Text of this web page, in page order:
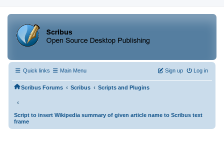
Quick links Main Menu Log in
Sign up
Scribus Forums ‹ Scribus ‹ Scripts and Plugins
‹
Script to insert Wikipedia summary of given article name to Scribus text
frame